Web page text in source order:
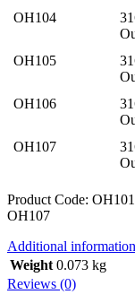
OH104
OH105
OH106
OH107
Product Code:
OH107
Additional information
Weight 0.073 kg
Reviews (0)